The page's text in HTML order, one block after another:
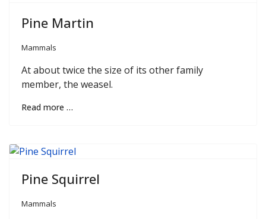
Pine Martin
Mammals
At about twice the size of its other family
member, the weasel.
Read more …
Pine Squirrel
Mammals